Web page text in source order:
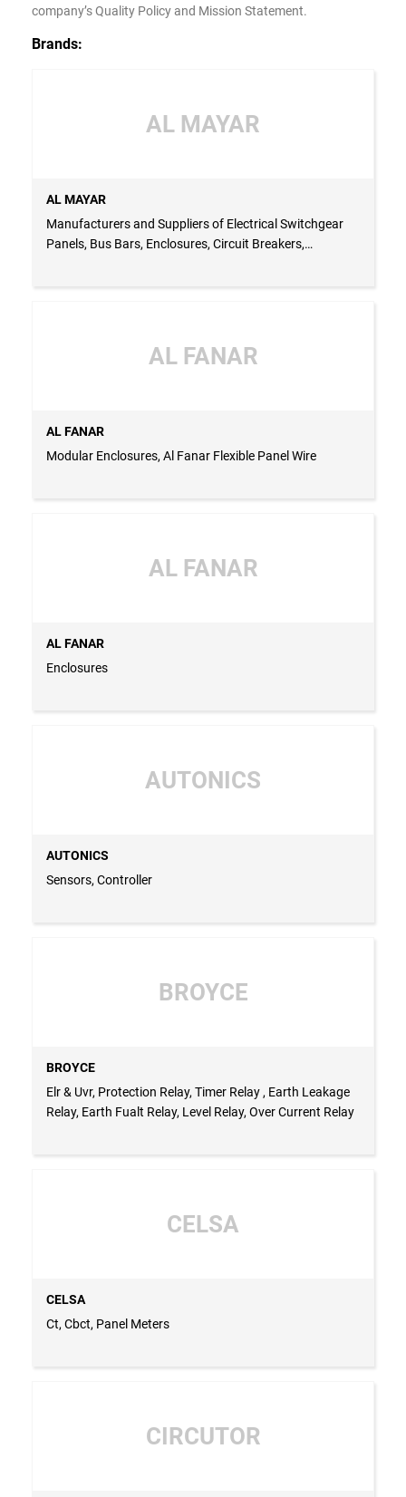
company’s Quality Policy and Mission Statement.
Brands:
AL MAYAR
AL MAYAR
Manufacturers and Suppliers of Electrical Switchgear
Panels, Bus Bars, Enclosures, Circuit Breakers,
AL FANAR
AL FANAR
Modular Enclosures, Al Fanar Flexible Panel Wire
AL FANAR
AL FANAR
Enclosures
AUTONICS
AUTONICS
Sensors, Controller
BROYCE
BROYCE
Elr & Uvr, Protection Relay, Timer Relay , Earth Leakage
Relay, Earth Fualt Relay, Level Relay, Over Current Relay
CELSA
CELSA
Ct, Cbct, Panel Meters
CIRCUTOR